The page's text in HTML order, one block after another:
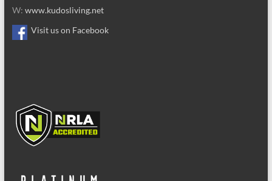
W: www.kudosliving.net
Visit us on Facebook